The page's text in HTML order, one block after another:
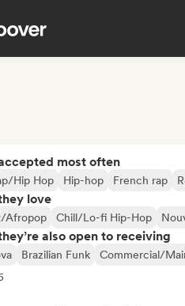
most often
Hip Hop Hip-hop French rap
love
Afropop Chill/Lo-fi Hip-Hop
also open to receiving
Brazilian Funk Commercial/